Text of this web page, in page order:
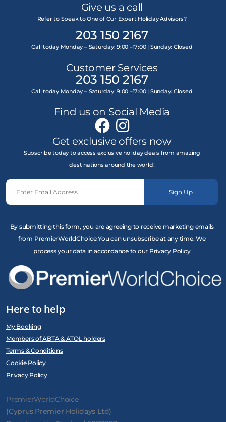
Give us a call
Refer to Speak to One of Our Expert Holiday Advisors?
203 150 2167
Call today Monday – Saturday: 9:00 –17:00 | Sunday: Closed
Customer Services
203 150 2167
Call today Monday – Saturday: 9:00 –17:00 | Sunday: Closed
Find us on Social Media
Get exclusive offers now
Subscribe today to access exclusive holiday deals from amazing
destinations around the world!
Sign Up
By submitting this form, you are agreeing to receive marketing emails
from PremierWorldChoice.You can unsubscribe at any time. We
process your data in accordance to our Privacy Policy
Here to help
My Booking
Members of ABTA & ATOL holders
Terms & Conditions
Cookie Policy
Privacy Policy
PremierWorldChoice
(Cyprus Premier Holidays Ltd)